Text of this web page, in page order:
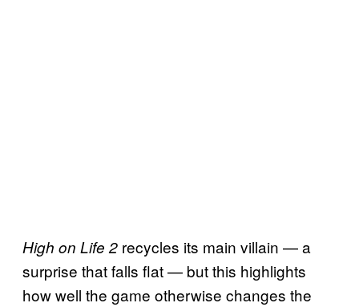
High on Life 2 recycles its main villain — a
surprise that falls flat — but this highlights
how well the game otherwise changes the